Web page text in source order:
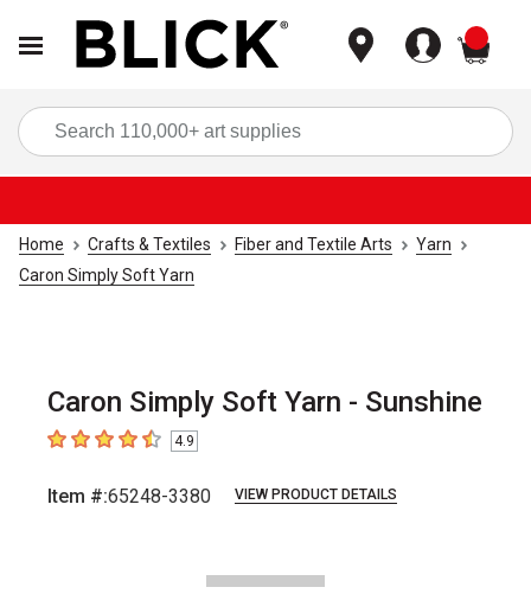
Home Crafts & Textiles Fiber and Textile Arts
Yarn
Caron Simply Soft Yarn
Caron Simply Soft Yarn - Sunshine
4.9 out of 5 stars
4.9
Item #:65248-3380 VIEW PRODUCT DETAILS